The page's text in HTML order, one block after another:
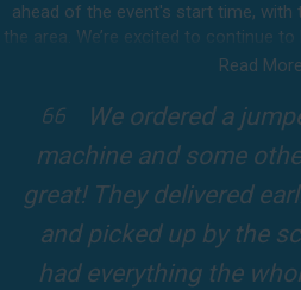
ahead of the event's start time,
the area. We’re excited to continue
special celebrations, including
professional crew will be happy to
year for all ages to attend and
our 5-star reviews below and see
top-rated party rental
Read More
I attended a party
kids Birthdays recently
Fun slide was so cool!
slides and obstacles
and adults! It was on